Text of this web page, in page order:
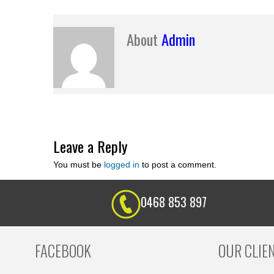
AboutAdmin
Leave a Reply
You must be logged in to post a comment.
0468 853 897
FACEBOOK OUR